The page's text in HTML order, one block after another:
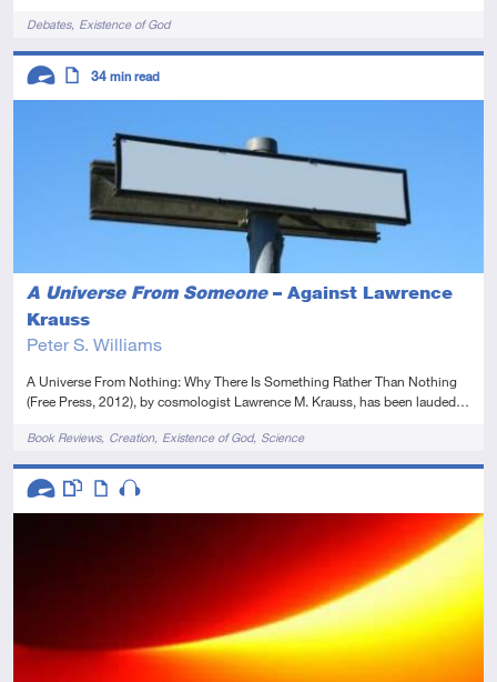
TagsDebates Existence of God
A Universe From Someone – Against Lawrence
Krauss
Peter S. Williams
A Universe From Nothing: Why There Is Something Rather Than Nothing
(Free Press, 2012), by cosmologist Lawrence M. Krauss, has been lauded…
TagsBook Reviews Creation Existence of God Science
Descriptors
34 min read
Descriptors